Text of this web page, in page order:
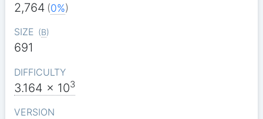
2,764 (0%)
SIZE (B)
691
DIFFICULTY
3.164 x 103
VERSION